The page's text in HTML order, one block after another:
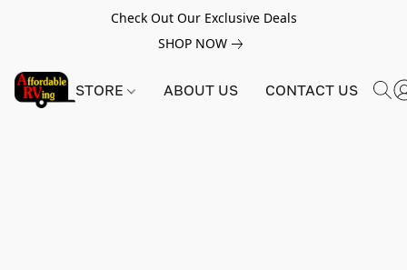
Check Out Our Exclusive Deals
SHOP NOW
STORE ABOUT US CONTACT US